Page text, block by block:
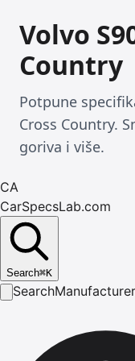
Volvo
Country
Potpune
Cross Country.
goriva i više.
CA
CarSpecsLab.com
Search⌘K
Search